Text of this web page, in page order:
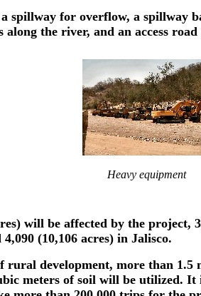
for overflow, a spillway
the river, and an access
Heavy equipment
will be affected by the project,
(10,106 acres) in Jalisco.
rural development, more than 1.5
meters of soil will be utilized. It